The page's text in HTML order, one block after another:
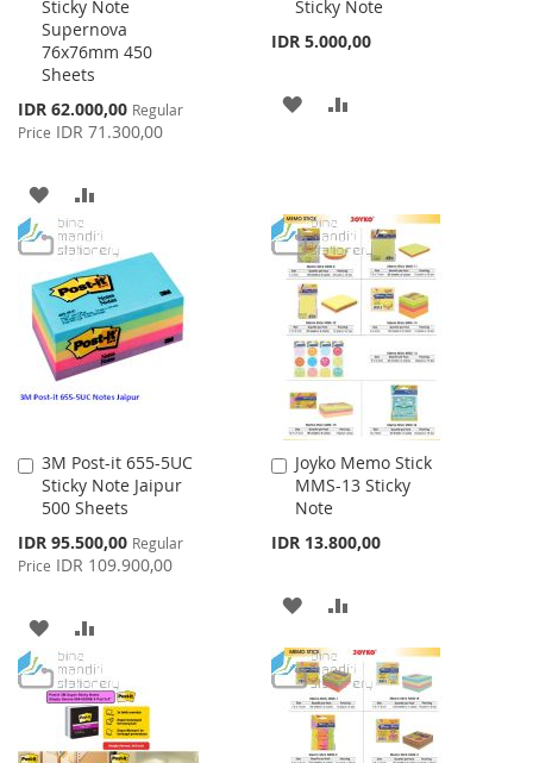
Sticky Note
Supernova
76x76mm 450
Sheets
Special
Price
IDR 62.000,00 Regular
Price IDR 71.300,00
Cart
ADD
TO
WISH
LIST
TO
COMPARE
Sticky Note
IDR 5.000,00
Cart
ADD
LIST
3M Post-it 655-5UC
Sticky Note Jaipur
500 Sheets
Special
Price
IDR 95.500,00 Regular
Price IDR 109.900,00
Add
to
Cart
ADD
TO
WISH
LIST
TO
COMPARE
Joyko Memo Stick
MMS-13 Sticky
Note
IDR 13.800,00
Add
to
Cart
ADD
TO
WISH
LIST
TO
COMPARE